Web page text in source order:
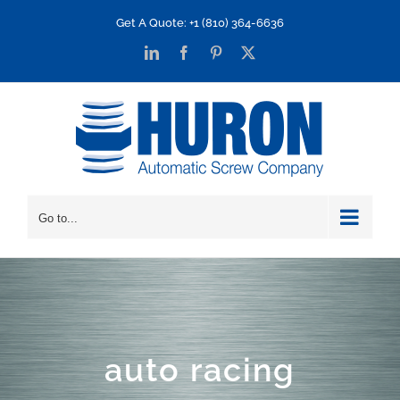
Get A Quote: +1 (810) 364-6636
LinkedInFacebookPinterest
Go to...
auto racing